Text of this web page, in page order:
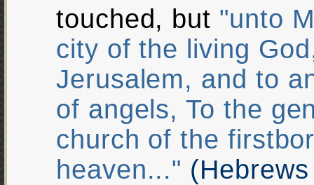
touched, but "unto
city of the living
Jerusalem, and to
of angels, To the
church of the
heaven..."